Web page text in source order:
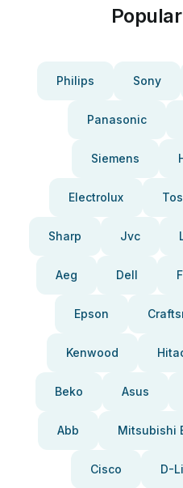
Philips Sony
Panasonic
Siemens
Electrolux
Sharp Jvc
Aeg Dell
Epson
Kenwood
Beko Asus
Abb Mitsubishi
Cisco D-